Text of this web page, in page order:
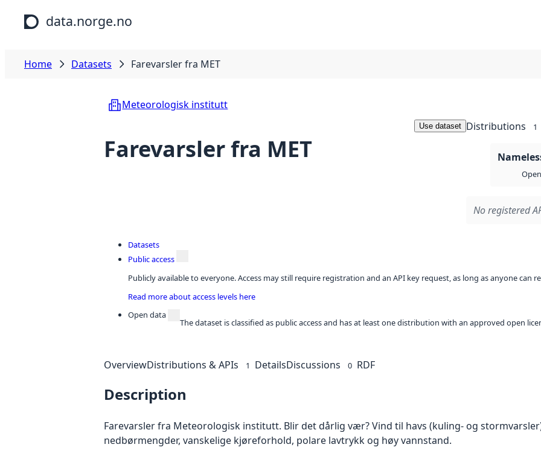
Skip to main content
data.norge.no
Home Datasets Farevarsler fra MET
Meteorologisk institutt
Farevarsler fra MET
Use dataset Distributions 1
No registered
Datasets
Public access
Publicly available to everyone. Access may still require registration and an API key request, as long as anyone can
Read more about access levels here
Open data
The dataset is classified as public access and has at least one distribution with an approved open
OverviewDistributions & APIs 1 DetailsDiscussions 0 RDF
Description
Farevarsler fra Meteorologisk institutt. Blir det dårlig vær? Vind til havs (kuling- og
nedbørmengder, vanskelige kjøreforhold, polare lavtrykk og høy vannstand.